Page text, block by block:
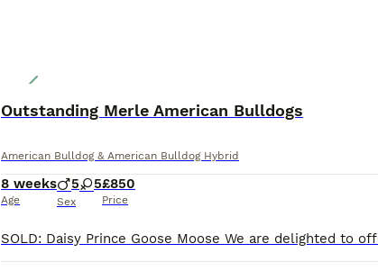
Outstanding Merle American Bulldogs
American Bulldog & American Bulldog Hybrid
8 weeks
Age
5 5
Sex
£850
Price